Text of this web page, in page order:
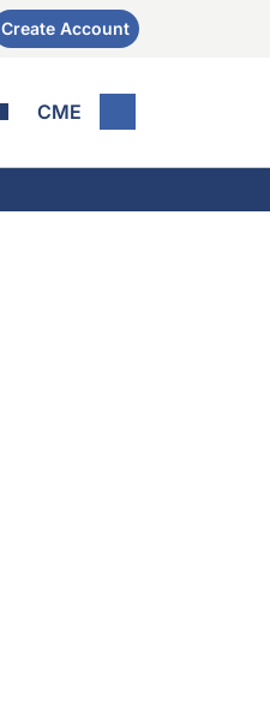
Create Account
CME